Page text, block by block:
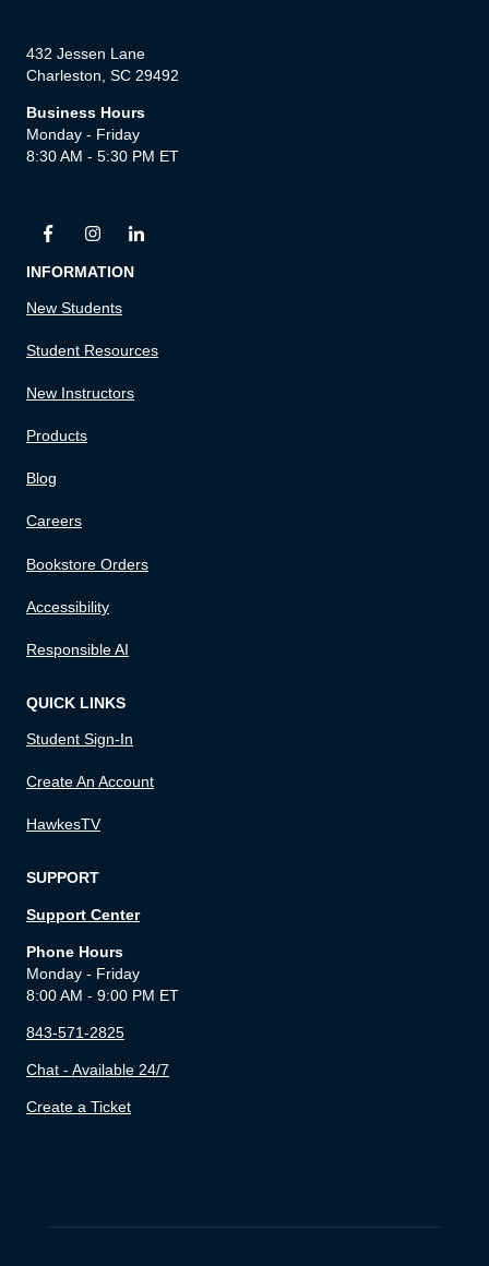
432 Jessen Lane
Charleston, SC 29492
Business Hours
Monday - Friday
8:30 AM - 5:30 PM ET
INFORMATION
New Students
Student Resources
New Instructors
Products
Blog
Careers
Bookstore Orders
Accessibility
Responsible AI
QUICK LINKS
Student Sign-In
Create An Account
HawkesTV
SUPPORT
Support Center
Phone Hours
Monday - Friday
8:00 AM - 9:00 PM ET
843-571-2825
Chat - Available 24/7
Create a Ticket